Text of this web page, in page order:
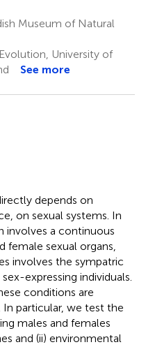
Museum of Natural
University of
See more
depends on
on sexual systems. In
involves a continuous
sexual organs,
involves the sympatric
expressing individuals.
conditions are
particular, we test the
males and females
and (ii) environmental